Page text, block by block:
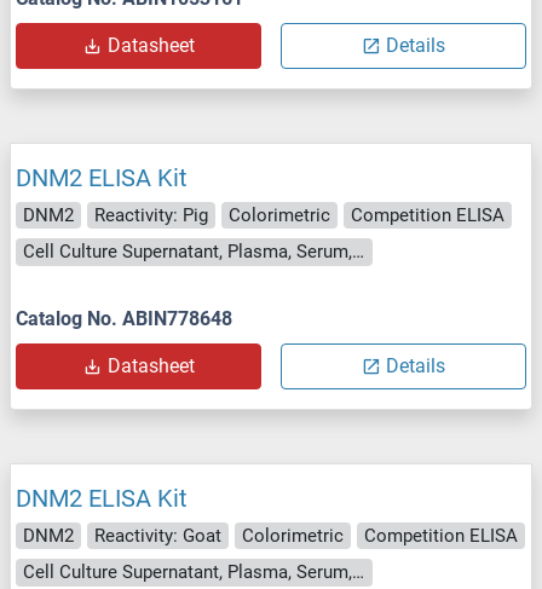
Datasheet Details
DNM2 ELISA Kit
DNM2 Reactivity: Pig Colorimetric
Competition ELISA
Cell Culture Supernatant, Plasma, Serum, Tissue Homogenate
Catalog No. ABIN778648
Datasheet Details
DNM2 ELISA Kit
DNM2 Reactivity: Goat Colorimetric
Competition ELISA
Cell Culture Supernatant, Plasma, Serum, Tissue Homogenate